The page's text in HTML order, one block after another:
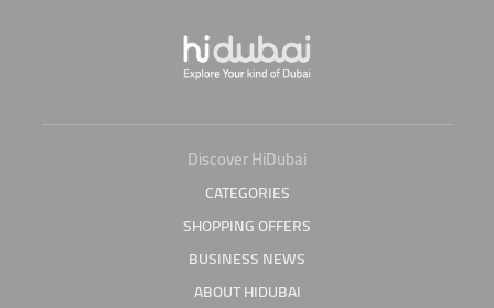
Discover HiDubai
CATEGORIES
SHOPPING OFFERS
BUSINESS NEWS
ABOUT HIDUBAI